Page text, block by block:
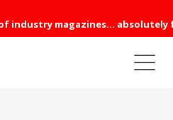
industry magazines... absolutely